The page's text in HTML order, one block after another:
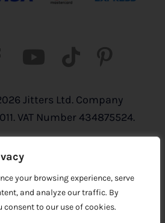
your browsing experience, serve
and analyze our traffic. By
consent to our use of cookies.
Jitters Ltd. Company
VAT Number 434875524.
Park, Colchester,
CO4 9YQ